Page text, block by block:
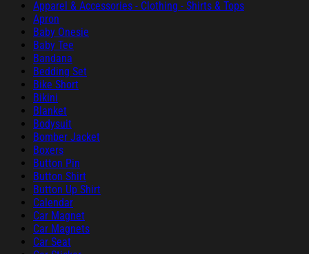
Apparel & Accessories - Clothing - Shirts & Tops
Apron
Baby Onesie
Baby Tee
Bandana
Bedding Set
Bike Short
Bikini
Blanket
Bodysuit
Bomber Jacket
Boxers
Button Pin
Button Shirt
Button Up Shirt
Calendar
Car Magnet
Car Magnets
Car Seat